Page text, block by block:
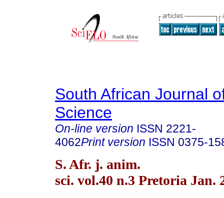
South African Journal
Science
On-line version ISSN 2221-
4062Print version ISSN 0375-
S. Afr. j. anim.
sci. vol.40 n.3 Pretoria Jan.